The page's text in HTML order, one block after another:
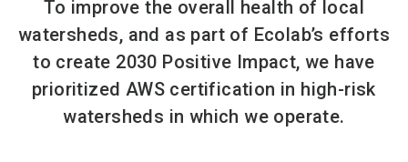
To improve the overall health of local
watersheds, and as part of Ecolab’s efforts
to create 2030 Positive Impact, we have
prioritized AWS certification in high-risk
watersheds in which we operate.